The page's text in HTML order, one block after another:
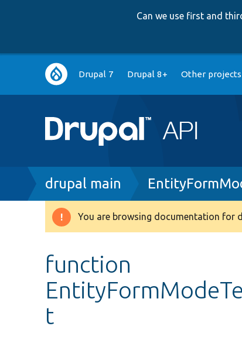
Can we use first and
Main
navigation
Drupal 7 Drupal 8+ Other projects
Breadcrumb
drupal main
Warning
You are browsing documentation for
function
t